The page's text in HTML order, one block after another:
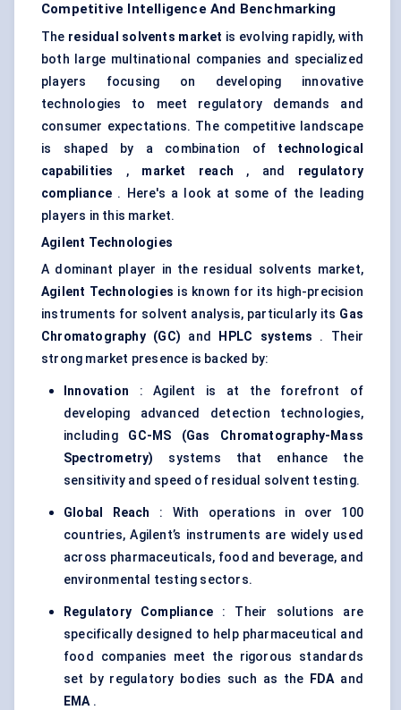
Competitive Intelligence And Benchmarking
The residual solvents market is evolving rapidly, with
both large multinational companies and specialized
players focusing on developing innovative
technologies to meet regulatory demands and
consumer expectations. The competitive landscape
is shaped by a combination of technological
capabilities , market reach , and regulatory
compliance . Here's a look at some of the leading
players in this market.
Agilent Technologies
A dominant player in the residual solvents market,
Agilent Technologies is known for its high-precision
instruments for solvent analysis, particularly its Gas
Chromatography (GC) and HPLC systems . Their
strong market presence is backed by:
Innovation : Agilent is at the forefront of
developing advanced detection technologies,
including GC-MS (Gas Chromatography-Mass
Spectrometry)
systems that enhance the
sensitivity and speed of residual solvent testing.
Global Reach
: With operations in over 100
countries, Agilent’s instruments are widely used
across pharmaceuticals, food and beverage, and
environmental testing sectors.
Regulatory Compliance : Their solutions are
specifically designed to help pharmaceutical and
food companies meet the rigorous standards
set by regulatory bodies such as the
FDAand
EMA.